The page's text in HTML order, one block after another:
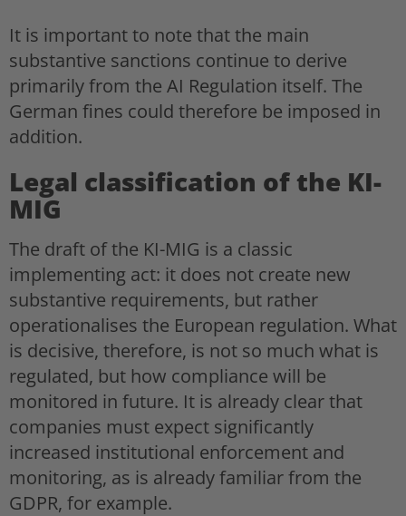
It is important to note that the main
substantive sanctions continue to derive
primarily from the AI Regulation itself. The
German fines could therefore be imposed in
addition.
Legal classification of the KI-
MIG
The draft of the KI-MIG is a classic
implementing act: it does not create new
substantive requirements, but rather
operationalises the European regulation. What
is decisive, therefore, is not so much what is
regulated, but how compliance will be
monitored in future. It is already clear that
companies must expect significantly
increased institutional enforcement and
monitoring, as is already familiar from the
GDPR, for example.